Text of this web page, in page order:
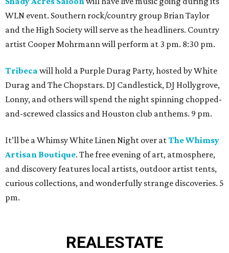
WLN event. Southern rock/country group Brian Taylor
and the High Society will serve as the headliners. Country
artist Cooper Mohrmann will perform at 3 pm. 8:30 pm.
Tribeca will hold a Purple Durag Party, hosted by White
Durag and The Chopstars. DJ Candlestick, DJ Hollygrove,
Lonny, and others will spend the night spinning chopped-
and-screwed classics and Houston club anthems. 9 pm.
It’ll be a Whimsy White Linen Night over atThe Whimsy
Artisan Boutique. The free evening of art, atmosphere,
and discovery features local artists, outdoor artist tents,
curious collections, and wonderfully strange discoveries. 5
pm.
REALESTATE